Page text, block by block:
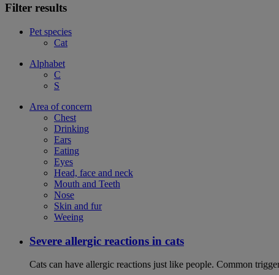
Filter results
Pet species
Cat
Alphabet
C
S
Area of concern
Chest
Drinking
Ears
Eating
Eyes
Head, face and neck
Mouth and Teeth
Nose
Skin and fur
Weeing
Severe allergic reactions in cats
Cats can have allergic reactions just like people. Common